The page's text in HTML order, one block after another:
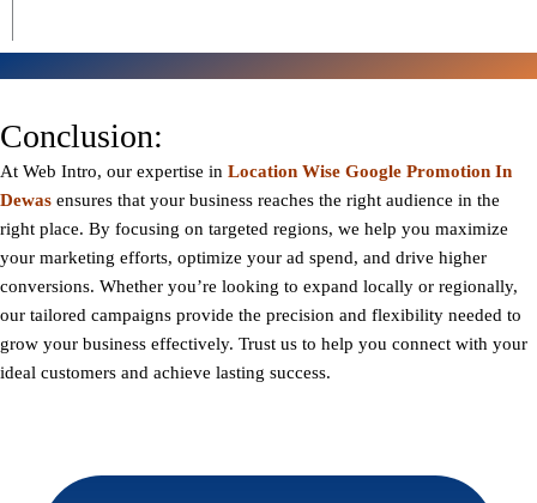
Conclusion:
At Web Intro, our expertise in Location Wise Google Promotion In
Dewas ensures that your business reaches the right audience in the
right place. By focusing on targeted regions, we help you maximize
your marketing efforts, optimize your ad spend, and drive higher
conversions. Whether you’re looking to expand locally or regionally,
our tailored campaigns provide the precision and flexibility needed to
grow your business effectively. Trust us to help you connect with your
ideal customers and achieve lasting success.